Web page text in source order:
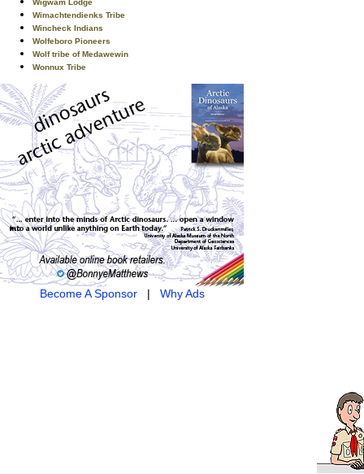
Wigwam Lodge
Wimachtendienks Tribe
Wincheck Indians
Wolfeboro Pioneers
Wolf tribe of Medawewin
Wonnux Tribe
Become A Sponsor| Why Ads